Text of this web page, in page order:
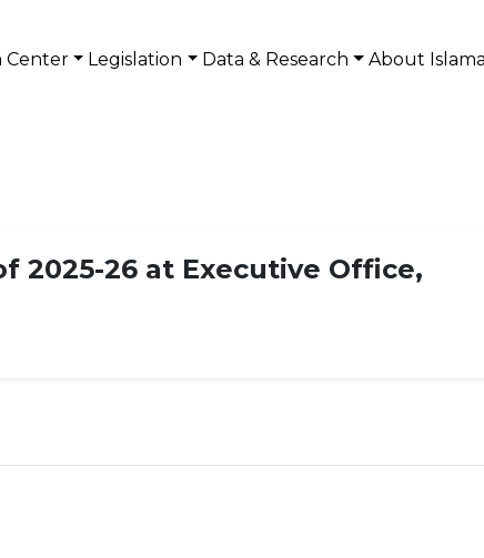
Center Legislation Data & Research About
2025-26 at Executive Office,